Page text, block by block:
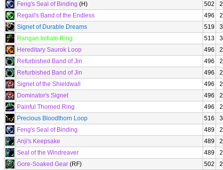
Feng's Seal of Binding (H) 502
Regail's Band of the Endless
496
Signet of Durable Dreams
519
Rangari Initiate Ring
513
Hereditary Saurok Loop
496
Refurbished Band of Jin
496
Refurbished Band of Jin
496
Signet of the Shieldwall
496
Dominator's Signet
496
Painful Thorned Ring
496
Precious Bloodthorn Loop
516
Feng's Seal of Binding
489
Anji's Keepsake
489
Seal of the Windreaver
489
Gore-Soaked Gear (RF) 502